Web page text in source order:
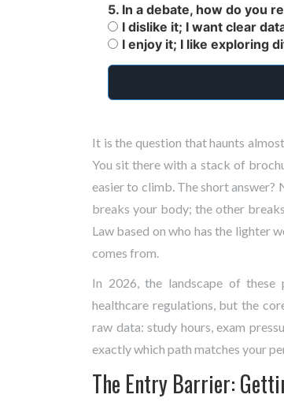
5. In a debate, how do you
I dislike it; I want clear
I enjoy it; I like exploring
It is the question that haunts
You sit there with a stack of
easier to climb. The short
breaks your body; the other
Law based on who has the lighter
comes from.
In 2026, the landscape of
healthcare regulations, but the
raw data: study hours, exam
exactly which path matches your
The Entry Barrier: